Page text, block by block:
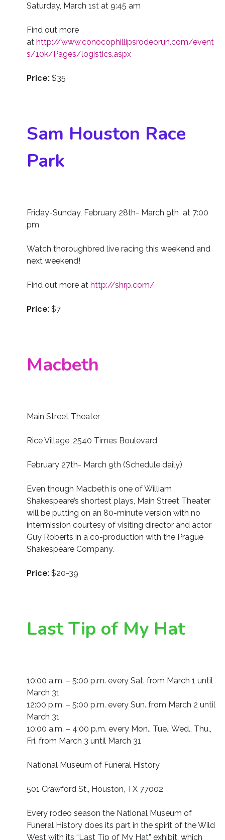
Saturday, March 1st at 9:45 am
Find out more
athttp://www.conocophillipsrodeorun.com/event
s/10k/Pages/logistics.aspx
Price: $35
Sam Houston Race
Park
Friday-Sunday, February 28th- March 9th at 7:00
pm
Watch thoroughbred live racing this weekend and
next weekend!
Find out more at http://shrp.com/
Price: $7
Macbeth
Main Street Theater
Rice Village, 2540 Times Boulevard
February 27th- March 9th (Schedule daily)
Even though Macbeth is one of William
Shakespeare’s shortest plays, Main Street Theater
will be putting on an 80-minute version with no
intermission courtesy of visiting director and actor
Guy Roberts in a co-production with the Prague
Shakespeare Company.
Price: $20-39
Last Tip of My Hat
10:00 a.m. – 5:00 p.m. every Sat. from March 1 until
March 31
12:00 p.m. – 5:00 p.m. every Sun. from March 2 until
March 31
10:00 a.m. – 4:00 p.m. every Mon., Tue., Wed., Thu.,
Fri. from March 3 until March 31
National Museum of Funeral History
501 Crawford St., Houston, TX 77002
Every rodeo season the National Museum of
Funeral History does its part in the spirit of the Wild
West with its “Last Tip of My Hat” exhibit, which